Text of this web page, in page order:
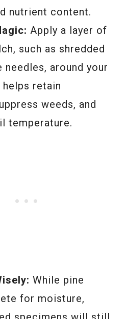
nutrient content.
Apply a layer of
such as shredded
needles, around your
retain
weeds, and
temperature.
While pine
for moisture,